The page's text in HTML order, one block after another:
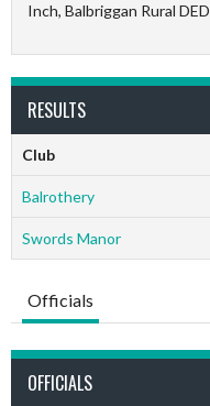
Inch, Balbriggan Rural
RESULTS
Club
Balrothery
Swords Manor
Officials
OFFICIALS